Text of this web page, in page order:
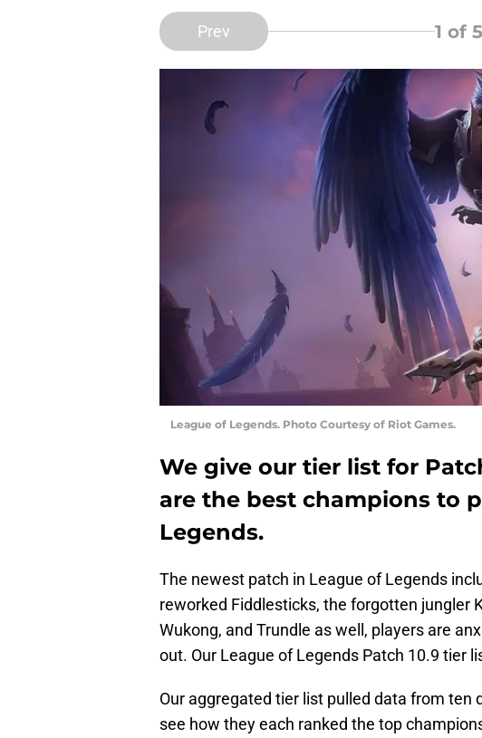
Prev 1 of 5
League of Legends. Photo Courtesy of Riot Games.
We give our tier list for
are the best champions to
Legends.
The newest patch in League of Legends
reworked Fiddlesticks, the forgotten jungler
Wukong, and Trundle as well, players are
out. Our League of Legends Patch 10.9 tier
Our aggregated tier list pulled data from
see how they each ranked the top